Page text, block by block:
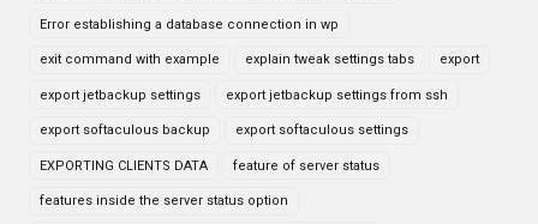
Error establishing a database connection in wp
exit command with example explain tweak settings tabs export
export jetbackup settings export jetbackup settings from ssh
export softaculous backup export softaculous settings
EXPORTING CLIENTS DATA feature of server status
features inside the server status option